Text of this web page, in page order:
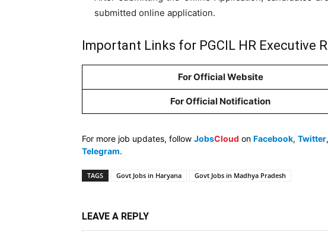
submitted online application.
Important Links for PGCIL HR Executive
For Official Website
For Official Notification
For more job updates, follow JobsCloud on Facebook, Twitter,
Telegram.
TAGS Govt Jobs in Haryana Govt Jobs in Madhya Pradesh
LEAVE A REPLY